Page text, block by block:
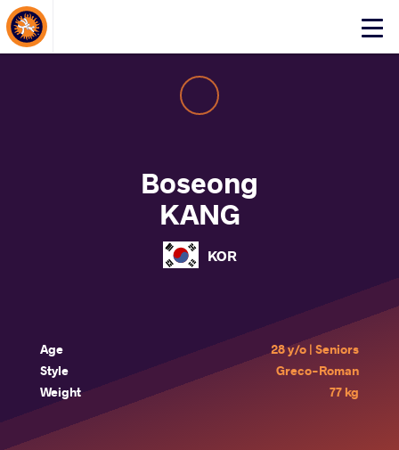
Click
About Events
Boseong
KANG
KOR
Age
28 y/o | Seniors
Style
Greco-Roman
Weight
77 kg